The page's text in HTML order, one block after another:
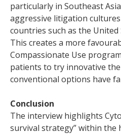
particularly in Southeast
aggressive litigation
countries such as the United
This creates a more
Compassionate Use
patients to try innovative
conventional options have
Conclusion
The interview highlights
survival strategy” within the